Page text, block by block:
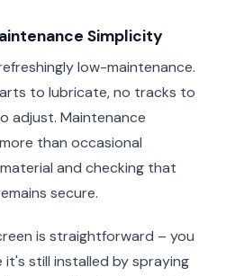
Simplicity
low-maintenance.
to lubricate, no tracks to
adjust. Maintenance
than occasional
and checking that
secure.
is straightforward – you
still installed by spraying